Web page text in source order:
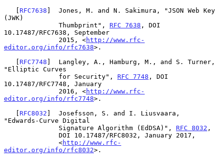
   [
RFC7638 ]  Jones, M. and N. Sakimura, "JSON Web Key
(JWK)
              Thumbprint",
RFC 7638 , DOI
10.17487/RFC7638, September
              2015, <
http://www.rfc-
editor.org/info/rfc7638>.
   [
RFC7748 ]  Langley, A., Hamburg, M., and S. Turner,
"Elliptic Curves
              for Security",
RFC 7748 , DOI
10.17487/RFC7748, January
              2016, <
http://www.rfc-
editor.org/info/rfc7748>.
   [
RFC8032 ]  Josefsson, S. and I. Liusvaara,
"Edwards-Curve Digital
              Signature Algorithm (EdDSA)",
RFC 8032 ,
              <
http://www.rfc-
editor.org/info/rfc8032>.